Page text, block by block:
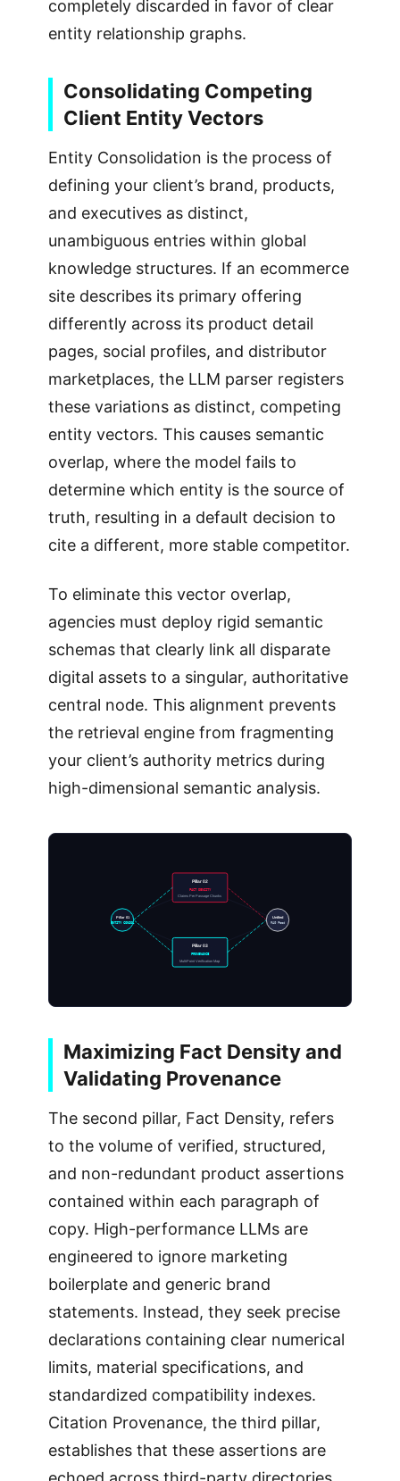
completely discarded in favor of clear
entity relationship graphs.
Consolidating Competing
Client Entity Vectors
Entity Consolidation is the process of
defining your client’s brand, products,
and executives as distinct,
unambiguous entries within global
knowledge structures. If an ecommerce
site describes its primary offering
differently across its product detail
pages, social profiles, and distributor
marketplaces, the LLM parser registers
these variations as distinct, competing
entity vectors. This causes semantic
overlap, where the model fails to
determine which entity is the source of
truth, resulting in a default decision to
cite a different, more stable competitor.
To eliminate this vector overlap,
agencies must deploy rigid semantic
schemas that clearly link all disparate
digital assets to a singular, authoritative
central node. This alignment prevents
the retrieval engine from fragmenting
your client’s authority metrics during
high-dimensional semantic analysis.
Pillar 01
ENTITY CONSOL
Pillar 02
FACT DENSITY
Claims Per Passage Chunks
Pillar 03
PROVENANCE
MultiPoint Verification Map
Unified
RAG Feed
Maximizing Fact Density and
Validating Provenance
The second pillar, Fact Density, refers
to the volume of verified, structured,
and non-redundant product assertions
contained within each paragraph of
copy. High-performance LLMs are
engineered to ignore marketing
boilerplate and generic brand
statements. Instead, they seek precise
declarations containing clear numerical
limits, material specifications, and
standardized compatibility indexes.
Citation Provenance, the third pillar,
establishes that these assertions are